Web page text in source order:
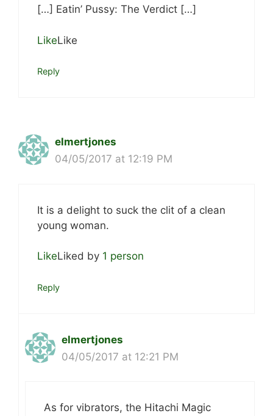
[…] Eatin’ Pussy: The Verdict […]
LikeLike
Reply
elmertjones
04/05/2017 at 12:19 PM
It is a delight to suck the clit of a clean
young woman.
LikeLiked by 1 person
Reply
elmertjones
04/05/2017 at 12:21 PM
As for vibrators, the Hitachi Magic